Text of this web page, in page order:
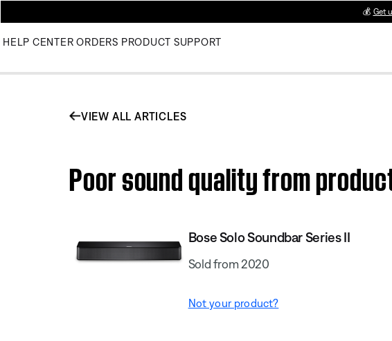
💰 Get
HELP CENTER ORDERS PRODUCT SUPPORT
VIEW ALL ARTICLES
Poor sound quality from
Bose Solo Soundbar Series II
Sold from 2020
Not your product?